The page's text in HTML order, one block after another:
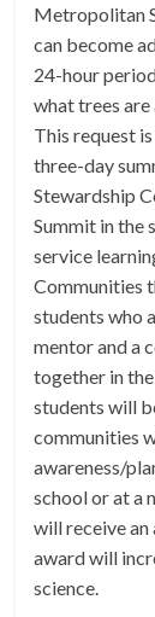
Metropolitan
can become
24-hour
what trees
This request
three-day
Stewardship
Summit in the
service
Communities
students who
mentor and a
together in
students will
communities
awareness/
school or at a
will receive
award will
science.